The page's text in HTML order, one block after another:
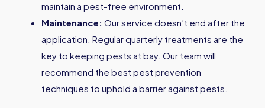
maintain a pest-free environment.
Maintenance: Our service doesn’t end after the
application. Regular quarterly treatments are the
key to keeping pests at bay. Our team will
recommend the best pest prevention
techniques to uphold a barrier against pests.